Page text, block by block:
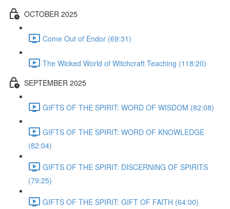
OCTOBER 2025
Come Out of Endor (69:31)
The Wicked World of Witchcraft Teaching (118:20)
SEPTEMBER 2025
GIFTS OF THE SPIRIT: WORD OF WISDOM (82:08)
GIFTS OF THE SPIRIT: WORD OF KNOWLEDGE
(82:04)
GIFTS OF THE SPIRIT: DISCERNING OF SPIRITS
(79:25)
GIFTS OF THE SPIRIT: GIFT OF FAITH (64:00)